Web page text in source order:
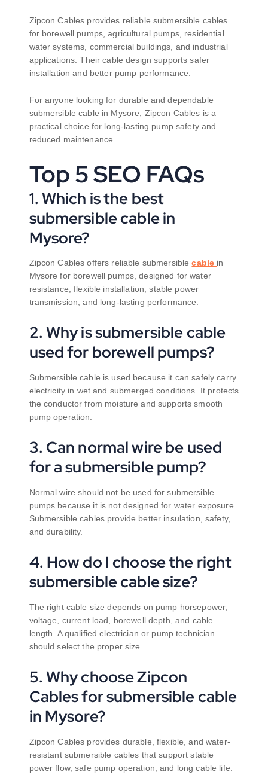
Zipcon Cables provides reliable submersible cables
for borewell pumps, agricultural pumps, residential
water systems, commercial buildings, and industrial
applications. Their cable design supports safer
installation and better pump performance.
For anyone looking for durable and dependable
submersible cable in Mysore, Zipcon Cables is a
practical choice for long-lasting pump safety and
reduced maintenance.
Top 5 SEO FAQs
1. Which is the best
submersible cable in
Mysore?
Zipcon Cables offers reliable submersiblecable in
Mysore for borewell pumps, designed for water
resistance, flexible installation, stable power
transmission, and long-lasting performance.
2. Why is submersible cable
used for borewell pumps?
Submersible cable is used because it can safely carry
electricity in wet and submerged conditions. It protects
the conductor from moisture and supports smooth
pump operation.
3. Can normal wire be used
for a submersible pump?
Normal wire should not be used for submersible
pumps because it is not designed for water exposure.
Submersible cables provide better insulation, safety,
and durability.
4. How do I choose the right
submersible cable size?
The right cable size depends on pump horsepower,
voltage, current load, borewell depth, and cable
length. A qualified electrician or pump technician
should select the proper size.
5. Why choose Zipcon
Cables for submersible cable
in Mysore?
Zipcon Cables provides durable, flexible, and water-
resistant submersible cables that support stable
power flow, safe pump operation, and long cable life.